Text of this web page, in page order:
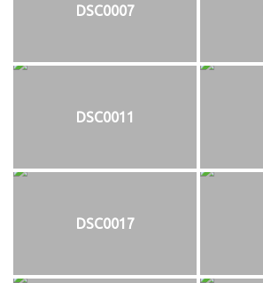
DSC0007
DSC0011
DSC0017